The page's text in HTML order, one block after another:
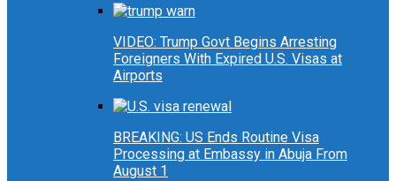
VIDEO: Trump Govt Begins Arresting
Foreigners With Expired U.S. Visas at
Airports
BREAKING: US Ends Routine Visa
Processing at Embassy in Abuja From
August 1